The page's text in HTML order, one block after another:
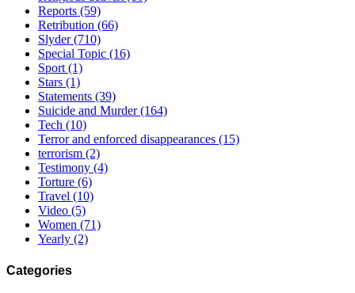
Reports (59)
Retribution (66)
Slyder(710)
Special Topic (16)
Sport(1)
Stars (1)
Statements (39)
Suicide and Murder(164)
Tech (10)
Terror and enforced disappearances (15)
terrorism (2)
Testimony (4)
Torture (6)
Travel (10)
Video (5)
Women (71)
Yearly (2)
Categories